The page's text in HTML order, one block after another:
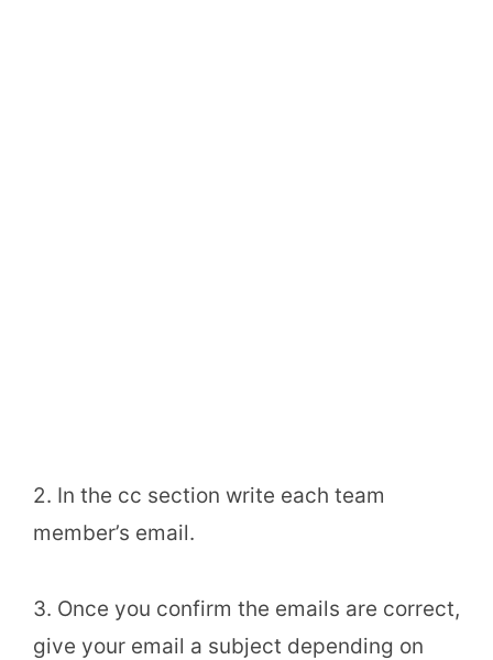
2. In the cc section write each team
member’s email.
3. Once you confirm the emails are correct,
give your email a subject depending on